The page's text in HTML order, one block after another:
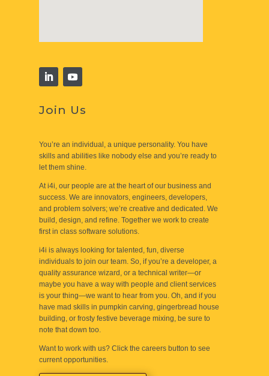
Join Us
You’re an individual, a unique personality. You have
skills and abilities like nobody else and you’re ready to
let them shine.
At i4i, our people are at the heart of our business and
success. We are innovators, engineers, developers,
and problem solvers; we’re creative and dedicated. We
build, design, and refine. Together we work to create
first in class software solutions.
i4i is always looking for talented, fun, diverse
individuals to join our team. So, if you’re a developer, a
quality assurance wizard, or a technical writer—or
maybe you have a way with people and client services
is your thing—we want to hear from you. Oh, and if you
have mad skills in pumpkin carving, gingerbread house
building, or frosty festive beverage mixing, be sure to
note that down too.
Want to work with us? Click the careers button to see
current opportunities.